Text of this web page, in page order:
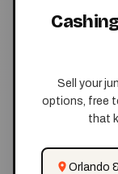
✅
Fast
Sell your
options, free
that
Orlando